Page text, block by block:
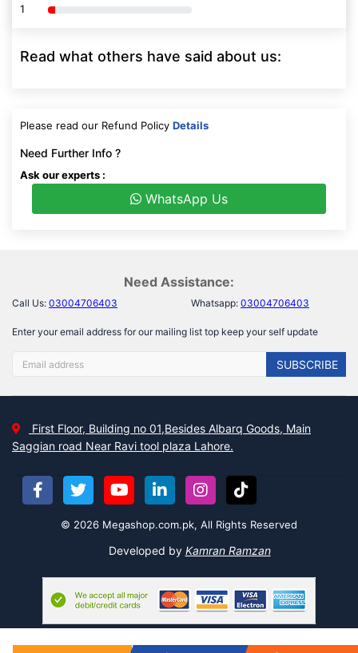
1 80% Complete (danger)
Read what others have said about us:
Please read our Refund Policy Details
Need Further Info ?
Ask our experts :
WhatsApp Us
Need Assistance:
Call Us: 03004706403 Whatsapp: 03004706403
Enter your email address for our mailing list top keep your self update
SUBSCRIBE
First Floor, Building no 01,Besides Albarq Goods, Main
Saggian road Near Ravi tool plaza Lahore.
© 2026 Megashop.com.pk, All Rights Reserved
Developed by Kamran Ramzan